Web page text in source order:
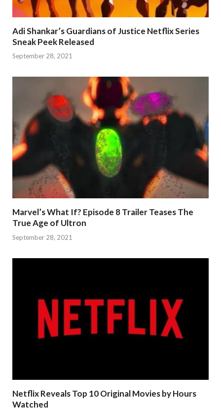
Adi Shankar’s Guardians of Justice Netflix Series
Sneak Peek Released
September 28, 2021
Marvel’s What If? Episode 8 Trailer Teases The
True Age of Ultron
September 28, 2021
Netflix Reveals Top 10 Original Movies by Hours
Watched